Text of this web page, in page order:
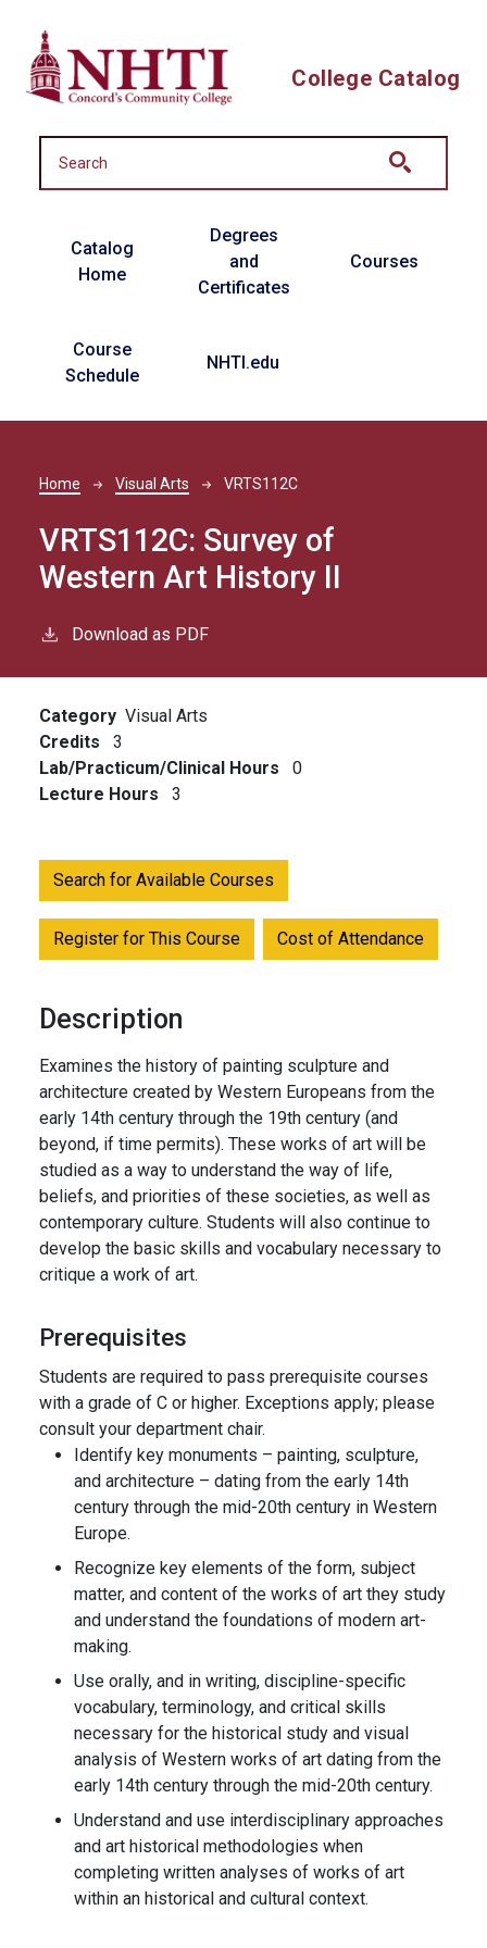
College Catalog
Main navigation
Catalog
Home
Degrees
and
Certificates
Courses
Course
Schedule
NHTI.edu
Breadcrumb
Home Visual Arts VRTS112C
VRTS112C: Survey of
Western Art History II
Download as PDF
Category Visual Arts
Credits
3
Lab/Practicum/Clinical Hours
0
Lecture Hours
3
Search for Available Courses
Register for This Course Cost of Attendance
Description
Examines the history of painting sculpture and
architecture created by Western Europeans from the
early 14th century through the 19th century (and
beyond, if time permits). These works of art will be
studied as a way to understand the way of life,
beliefs, and priorities of these societies, as well as
contemporary culture. Students will also continue to
develop the basic skills and vocabulary necessary to
critique a work of art.
Prerequisites
Students are required to pass prerequisite courses
with a grade of C or higher. Exceptions apply; please
consult your department chair.
Identify key monuments – painting, sculpture,
and architecture – dating from the early 14th
century through the mid-20th century in Western
Europe.
Recognize key elements of the form, subject
matter, and content of the works of art they study
and understand the foundations of modern art-
making.
Use orally, and in writing, discipline-specific
vocabulary, terminology, and critical skills
necessary for the historical study and visual
analysis of Western works of art dating from the
early 14th century through the mid-20th century.
Understand and use interdisciplinary approaches
and art historical methodologies when
completing written analyses of works of art
within an historical and cultural context.